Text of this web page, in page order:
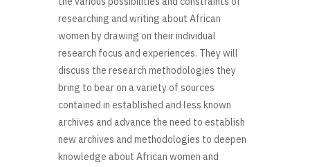
researching and writing about African
women by drawing on their individual
research focus and experiences. They will
discuss the research methodologies they
bring to bear on a variety of sources
contained in established and less known
archives and advance the need to establish
new archives and methodologies to deepen
knowledge about African women and